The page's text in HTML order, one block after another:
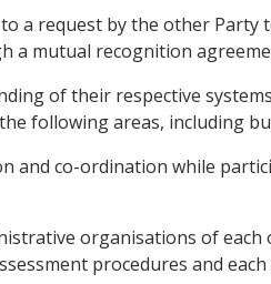
a request by the other
a mutual recognition
of their respective
following areas, including
and co-ordination while
organisations of
procedures and